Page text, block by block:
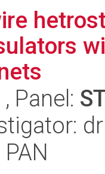
, Panel: